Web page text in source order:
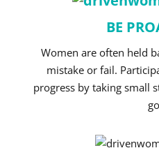
BE
Women are often held
mistake or fail.
progress by taking small